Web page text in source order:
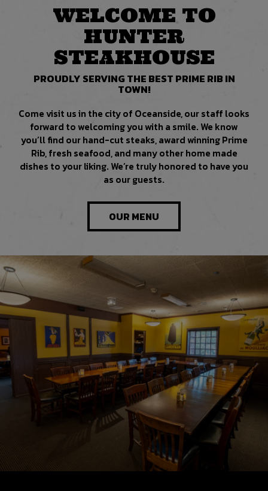
WELCOME TO
HUNTER
STEAKHOUSE
PROUDLY SERVING THE BEST PRIME RIB IN
TOWN!
Come visit us in the city of Oceanside, our staff looks
forward to welcoming you with a smile. We know
you’ll find our hand-cut steaks, award winning Prime
Rib, fresh seafood, and many other home made
dishes to your liking. We’re truly honored to have you
as our guests.
OUR MENU